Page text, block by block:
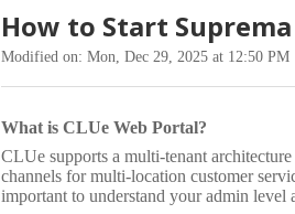
How to Start
Modified on: Mon, Dec 29, 2025 at 12:50 PM
What is CLUe Web Portal?
CLUe supports a multi-tenant
channels for multi-location customer
important to understand your admin level